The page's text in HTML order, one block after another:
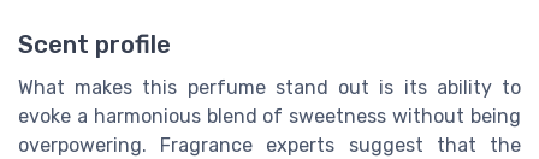
Scent profile
What makes this perfume stand out is its ability to
evoke a harmonious blend of sweetness without being
overpowering. Fragrance experts suggest that the